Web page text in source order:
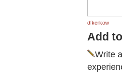
dfkerkow
Add
Write